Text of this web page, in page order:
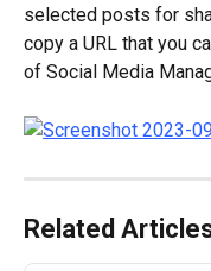
selected posts for
copy a URL that you
of Social Media
Related